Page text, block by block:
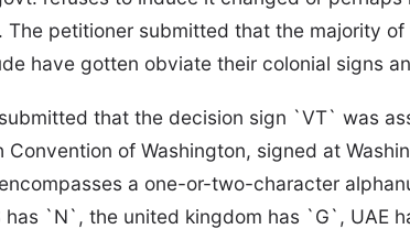
The petitioner submitted that the majority
have gotten obviate their colonial signs
that the decision sign `VT` was
Convention of Washington, signed at
a one-or-two-character
has `N`, the united kingdom has `G`, UAE